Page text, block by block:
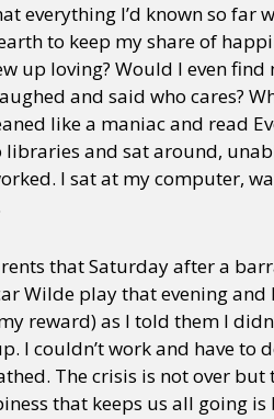
everything I’d known so
to keep my share of
up loving? Would I even
and said who cares?
like a maniac and read
libraries and sat around,
I sat at my computer,
that Saturday after a
Wilde play that evening
reward) as I told them I
I couldn’t work and have
The crisis is not over
that keeps us all going